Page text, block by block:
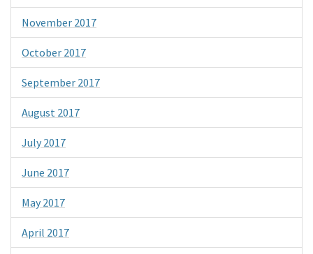
November 2017
October 2017
September 2017
August 2017
July 2017
June 2017
May 2017
April 2017